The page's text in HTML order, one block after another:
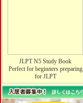
JLPT N5 Study Book
Perfect for beginners preparing
for JLPT